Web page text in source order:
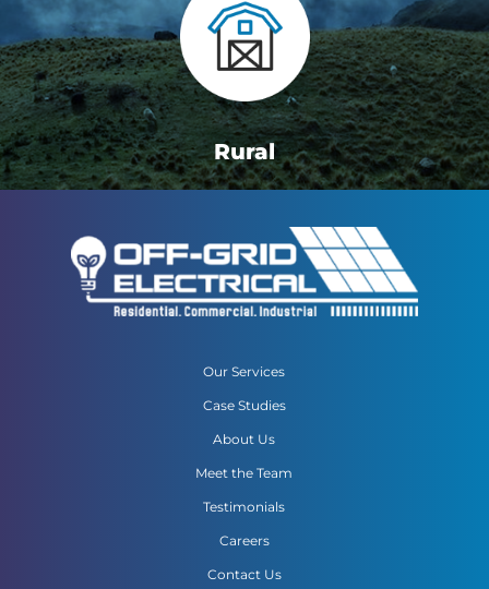
Rural
Our Services
Case Studies
About Us
Meet the Team
Testimonials
Careers
Contact Us